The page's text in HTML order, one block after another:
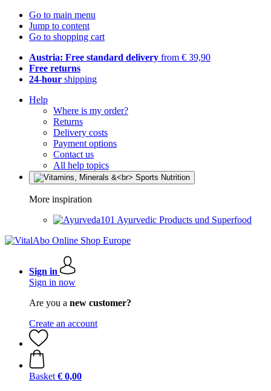
Go to main menu
Jump to content
Go to shopping cart
Austria: Free standard delivery from € 39,90
Free returns
24-hour shipping
Help
Where is my order?
Returns
Delivery costs
Payment options
Contact us
All help topics
More inspiration
Ayurvedic Products und Superfood
Sign in
Sign in now
Are you a new customer?
Create an account
Basket € 0,00